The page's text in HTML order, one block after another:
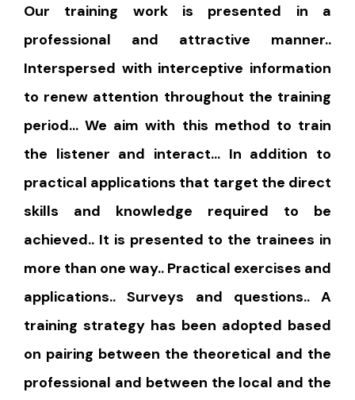
Our training work is presented in a
professional and attractive manner..
Interspersed with interceptive information
to renew attention throughout the training
period… We aim with this method to train
the listener and interact… In addition to
practical applications that target the direct
skills and knowledge required to be
achieved.. It is presented to the trainees in
more than one way.. Practical exercises and
applications.. Surveys and questions.. A
training strategy has been adopted based
on pairing between the theoretical and the
professional and between the local and the